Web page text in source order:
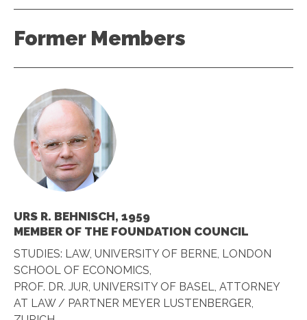
Former Members
URS R. BEHNISCH, 1959
MEMBER OF THE FOUNDATION COUNCIL
STUDIES: LAW, UNIVERSITY OF BERNE, LONDON
SCHOOL OF ECONOMICS,
PROF. DR. JUR, UNIVERSITY OF BASEL, ATTORNEY
AT LAW / PARTNER MEYER LUSTENBERGER,